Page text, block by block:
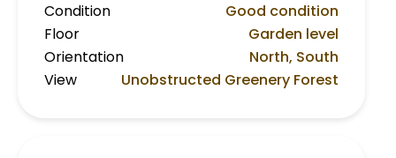
Condition
Good condition
Floor
Garden level
Orientation
North, South
View
Unobstructed Greenery Forest